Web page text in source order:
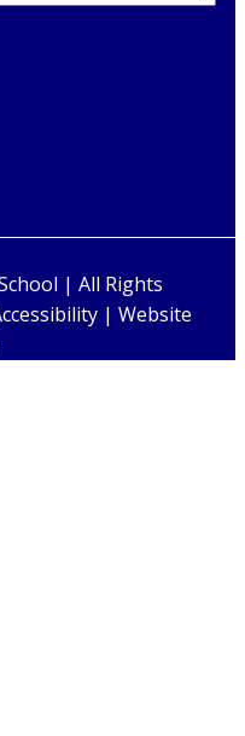
| All Rights
| Website